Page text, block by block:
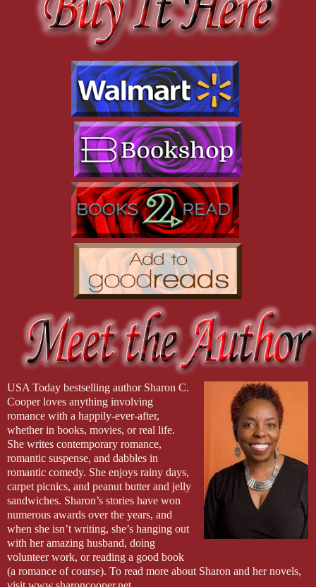
turtleneck he was wearing. It molded over his muscular upper
body, and the black slacks had to be tailored specifically for him
Yup. Too damn fine
“Did you hear what I said?” he snapped, and that shook
Nyla from her thoughts.
“I heard you,” she said, though she wasn’t positive that
she’d heard everything. Ignoring his rant and scowl, she said,
“Good morning, Sunshine. Can I get you some coffee? Tea? Or
do you need something stronger, like a shot of tequila, to calm
USA Today bestselling author Sharon C.
Cooper loves anything involving
romance with a happily-ever-after,
whether in books, movies, or real life.
She writes contemporary romance,
romantic suspense, and dabbles in
romantic comedy. She enjoys rainy days,
carpet picnics, and peanut butter and jelly
sandwiches. Sharon’s stories have won
numerous awards over the years, and
when she isn’t writing, she’s hanging out
with her amazing husband, doing
volunteer work, or reading a good book
(a romance of course). To read more about Sharon and her novels,